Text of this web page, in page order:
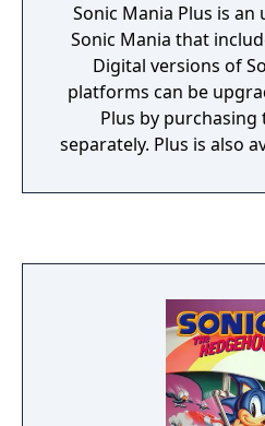
Sonic Mania Plus is
Sonic Mania that
Digital versions of
platforms can be
Plus by purchasing
separately. Plus is also available as a physical
of Sonic Mania was
disc/cartridge it also
reversible cover with
book and a